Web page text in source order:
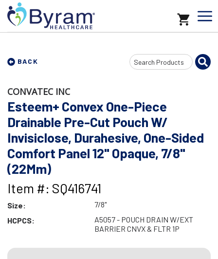
BACK
Search
Input
CONVATEC INC
Esteem+ Convex One-Piece
Drainable Pre-Cut Pouch W/
Invisiclose, Durahesive, One-Sided
Comfort Panel 12" Opaque, 7/8"
(22Mm)
Item #: SQ416741
Size:
7/8"
HCPCS:
A5057 - POUCH DRAIN W/EXT
BARRIER CNVX & FLTR 1P